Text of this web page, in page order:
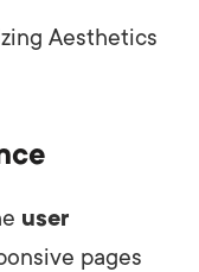
user
pages